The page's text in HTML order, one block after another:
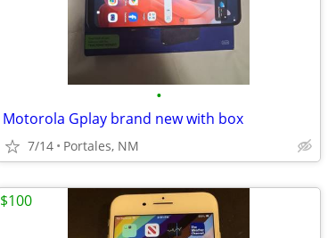
•
Motorola Gplay brand new with box
7/14 Portales, NM
$100